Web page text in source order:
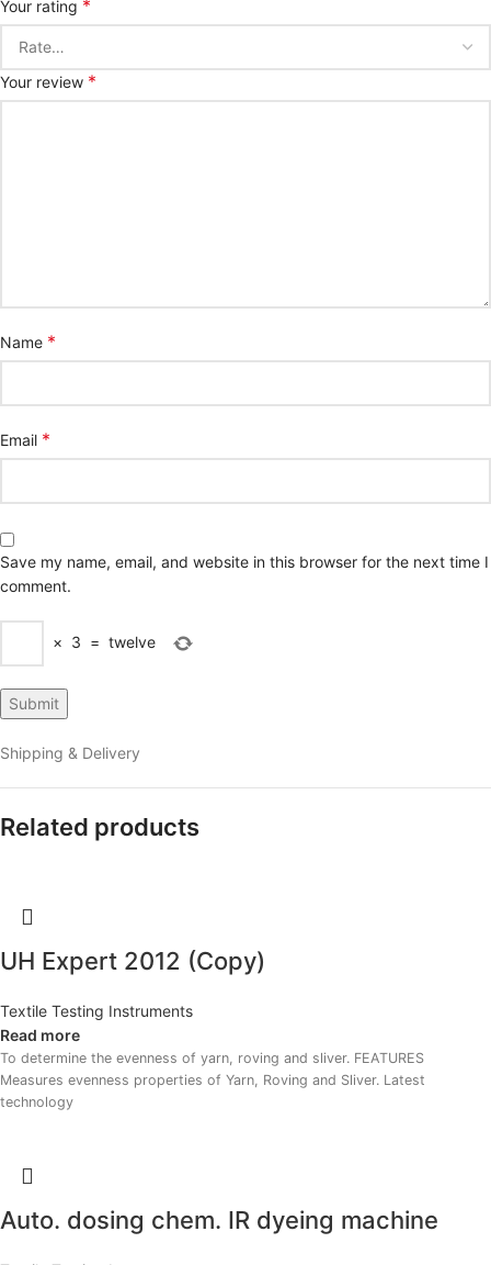
Your rating *
Your review *
Name *
Email *
Save my name, email, and website in this browser for the next time I
comment.
× 3 = twelve
Shipping & Delivery
Related products
UH Expert 2012 (Copy)
Textile Testing Instruments
Read more
To determine the evenness of yarn, roving and sliver. FEATURES
Measures evenness properties of Yarn, Roving and Sliver. Latest
technology
Auto. dosing chem. IR dyeing machine